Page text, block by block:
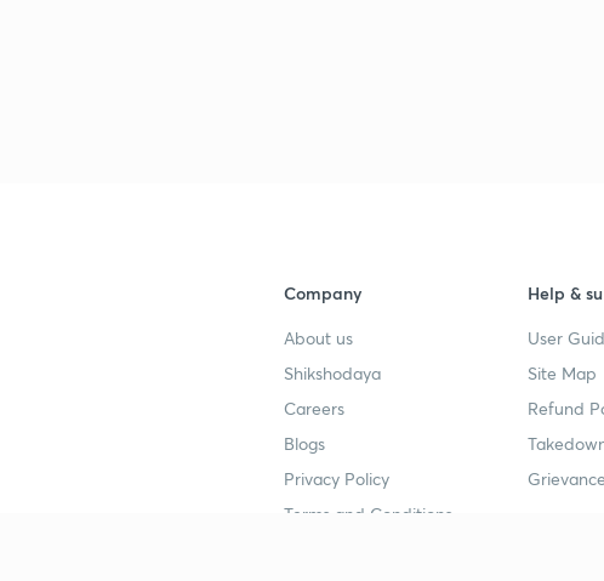
Company
About us
Shikshodaya
Careers
Blogs
Privacy Policy
Terms and Conditions
Help &
User
Site Map
Refund